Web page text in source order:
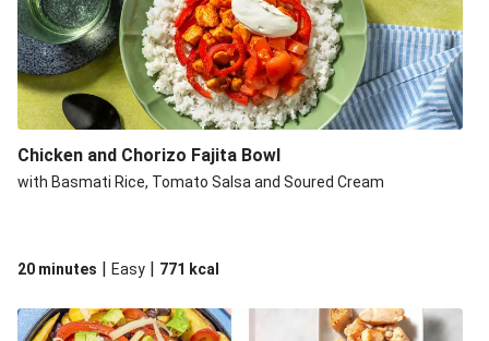
Chicken and Chorizo Fajita Bowl
with Basmati Rice, Tomato Salsa and Soured Cream
20 minutes | Easy | 771 kcal